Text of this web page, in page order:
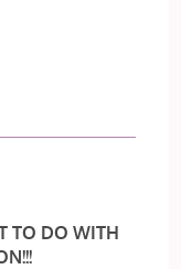
TO DO WITH